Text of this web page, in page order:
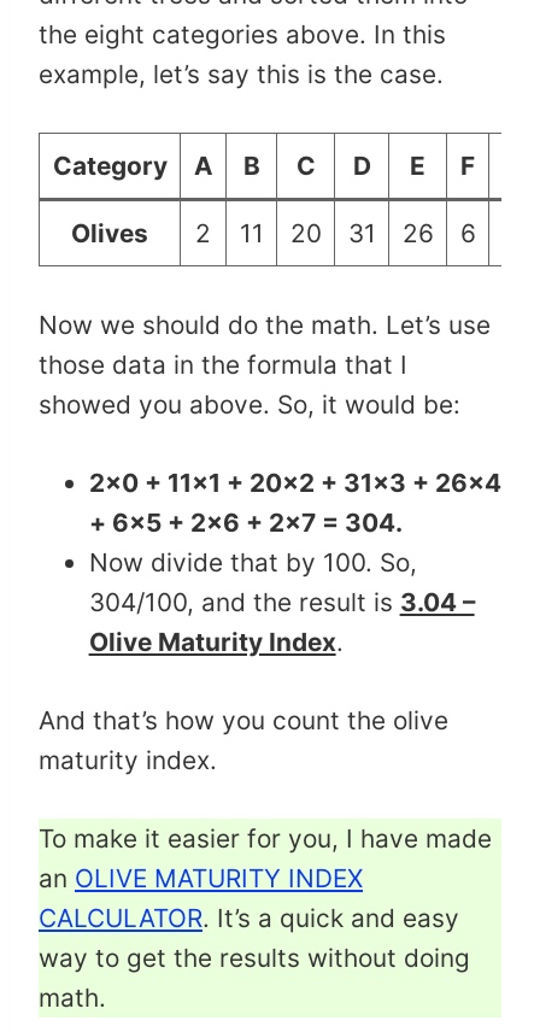
the eight categories above. In this
example, let’s say this is the case.
Category A B C D E F
Olives 2 11 20 31 26 6
Now we should do the math. Let’s use
those data in the formula that I
showed you above. So, it would be:
2×0 + 11×1 + 20×2 + 31×3 + 26×4
+ 6×5 + 2×6 + 2×7 = 304.
Now divide that by 100. So,
304/100, and the result is 3.04 –
Olive Maturity Index.
And that’s how you count the olive
maturity index.
To make it easier for you, I have made
an OLIVE MATURITY INDEX
CALCULATOR. It’s a quick and easy
way to get the results without doing
math.